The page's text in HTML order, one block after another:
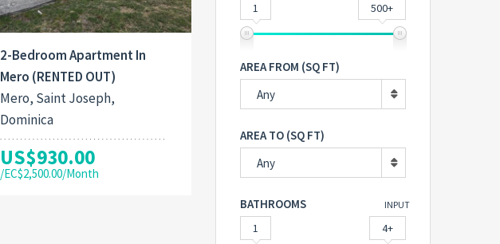
2-Bedroom Apartment In
Mero (RENTED OUT)
Mero, Saint Joseph,
Dominica
US$930.00
/EC$2,500.00/Month
1 500+
AREA FROM (SQ FT)
Any
AREA TO (SQ FT)
Any
BATHROOMS INPUT
1 4+